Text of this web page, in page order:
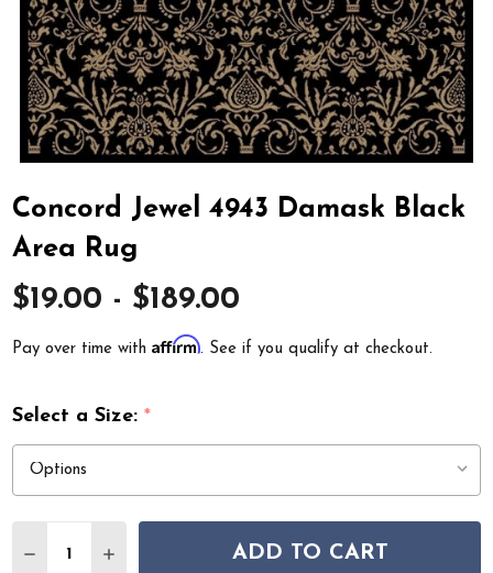
Concord Jewel 4943 Damask Black
Area Rug
$19.00 - $189.00
Pay over time withAffirm. See if you qualify at checkout.
Select a Size:*
DECREASE QUANTITY OF CONCORD JEWEL 4943
INCREASE QUANTITY OF CONCORD JEWEL
ADD TO CART